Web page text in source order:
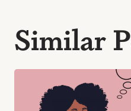
Similar